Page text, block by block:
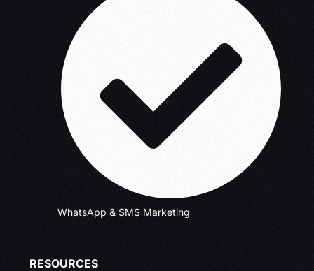
WhatsApp & SMS Marketing
RESOURCES